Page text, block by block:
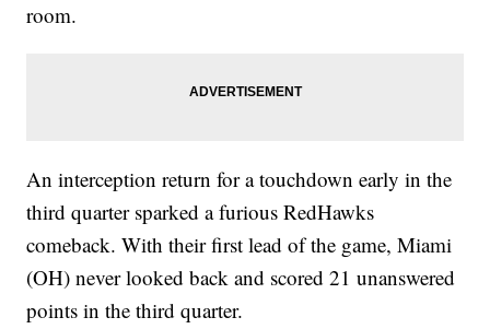
room.
An interception return for a touchdown early in the
third quarter sparked a furious RedHawks
comeback. With their first lead of the game, Miami
(OH) never looked back and scored 21 unanswered
points in the third quarter.